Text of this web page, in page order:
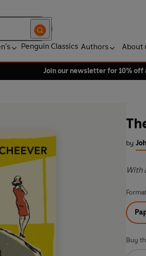
Penguin Classics Authors About
Join our newsletter for 10% off
by
With
Buy